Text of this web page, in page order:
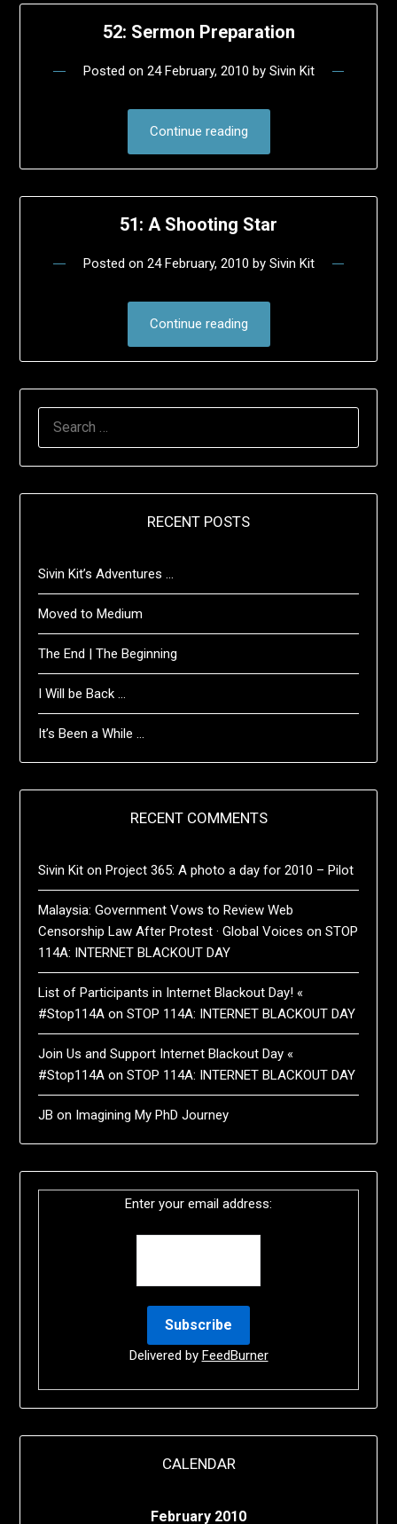
52: Sermon Preparation
Posted on 24 February, 2010 by Sivin Kit
Continue reading
51: A Shooting Star
Posted on 24 February, 2010 by Sivin Kit
Continue reading
RECENT POSTS
Sivin Kit’s Adventures …
Moved to Medium
The End | The Beginning
I Will be Back …
It’s Been a While …
RECENT COMMENTS
Sivin Kit onProject 365: A photo a day for 2010 – Pilot
Malaysia: Government Vows to Review Web
Censorship Law After Protest · Global Voices onSTOP
114A: INTERNET BLACKOUT DAY
List of Participants in Internet Blackout Day! «
#Stop114A onSTOP 114A: INTERNET BLACKOUT DAY
Join Us and Support Internet Blackout Day «
#Stop114A onSTOP 114A: INTERNET BLACKOUT DAY
JB on Imagining My PhD Journey
Enter your email address:
Delivered by FeedBurner
CALENDAR
February 2010